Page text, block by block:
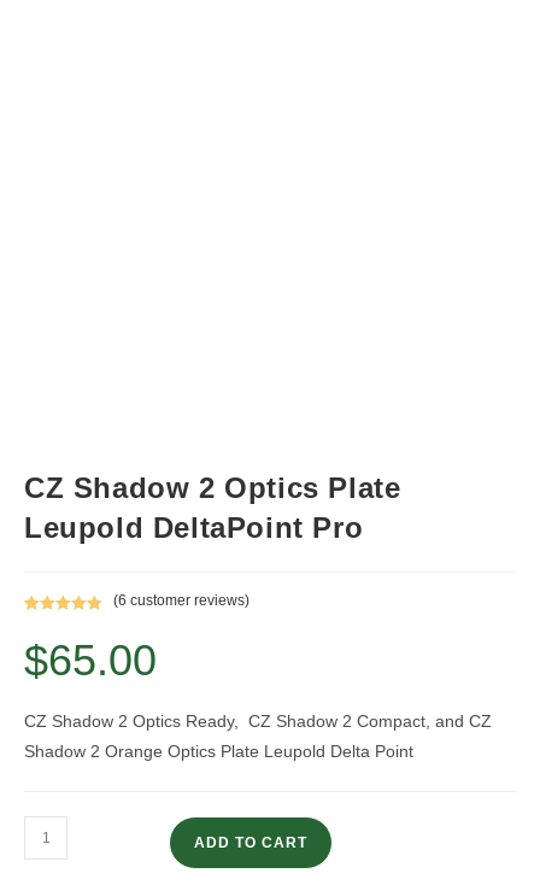
CZ Shadow 2 Optics Plate
Leupold DeltaPoint Pro
out of 5
based on
ratings
(6 customer reviews)
$65.00
CZ Shadow 2 Optics Ready, CZ Shadow 2 Compact, and CZ
Shadow 2 Orange Optics Plate Leupold Delta Point
CZ
Shadow
ADD TO CART